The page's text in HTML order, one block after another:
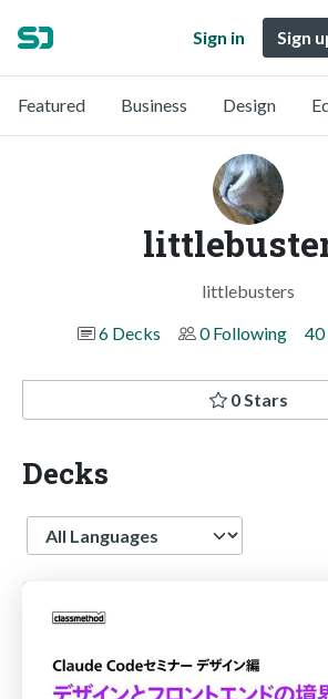
Sign in Sign
Featured Business Design
littlebusters
6 Decks
0 Following 40
0 Stars
Decks
Language